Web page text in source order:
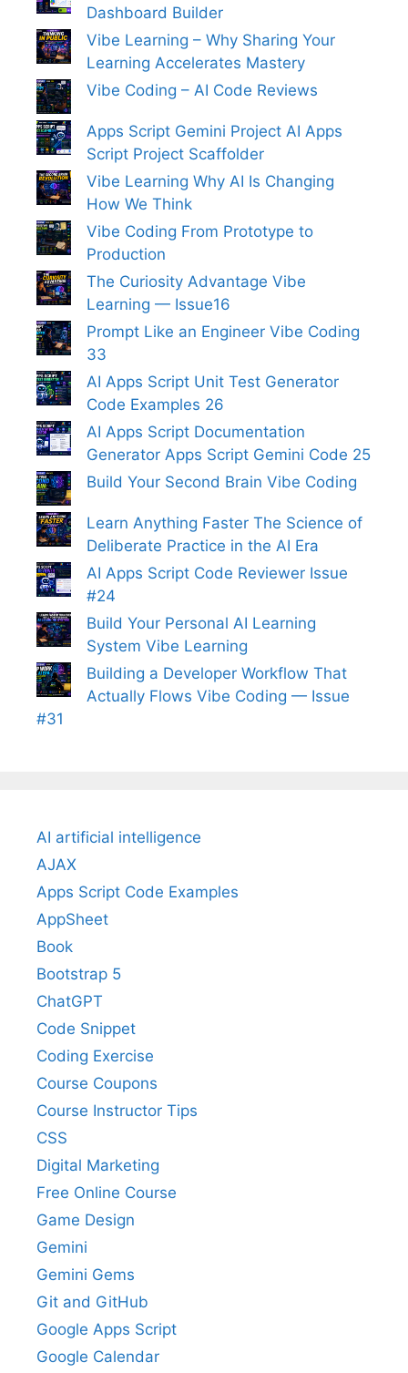
Dashboard Builder
Vibe Learning – Why Sharing Your
Learning Accelerates Mastery
Vibe Coding – AI Code Reviews
Apps Script Gemini Project AI Apps
Script Project Scaffolder
Vibe Learning Why AI Is Changing
How We Think
Vibe Coding From Prototype to
Production
The Curiosity Advantage Vibe
Learning — Issue16
Prompt Like an Engineer Vibe Coding
33
AI Apps Script Unit Test Generator
Code Examples 26
AI Apps Script Documentation
Generator Apps Script Gemini Code 25
Build Your Second Brain Vibe Coding
Learn Anything Faster The Science of
Deliberate Practice in the AI Era
AI Apps Script Code Reviewer Issue
#24
Build Your Personal AI Learning
System Vibe Learning
Building a Developer Workflow That
Actually Flows Vibe Coding — Issue
#31
AI artificial intelligence
AJAX
Apps Script Code Examples
AppSheet
Book
Bootstrap 5
ChatGPT
Code Snippet
Coding Exercise
Course Coupons
Course Instructor Tips
CSS
Digital Marketing
Free Online Course
Game Design
Gemini
Gemini Gems
Git and GitHub
Google Apps Script
Google Calendar